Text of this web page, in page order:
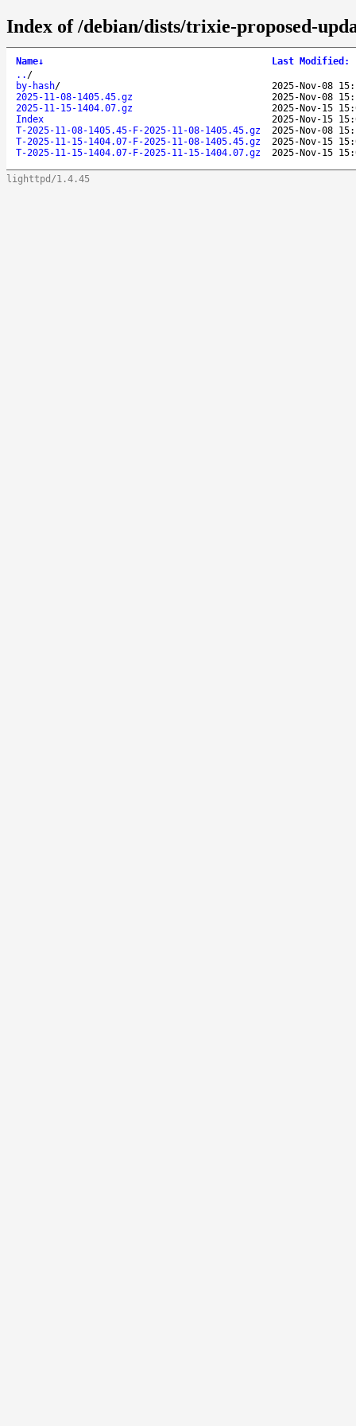
Index of /debian/dists/trixie-proposed-
Name↓ Last Modified :
.. /
by-hash/
2025-Nov-08
2025-11-08-1405.45.gz
2025-Nov-08
2025-11-15-1404.07.gz
2025-Nov-15
Index
2025-Nov-15
T-2025-11-08-1405.45-F-2025-11-08-1405.45.gz
2025-Nov-08
T-2025-11-15-1404.07-F-2025-11-08-1405.45.gz
2025-Nov-15
T-2025-11-15-1404.07-F-2025-11-15-1404.07.gz
2025-Nov-15
lighttpd/1.4.45